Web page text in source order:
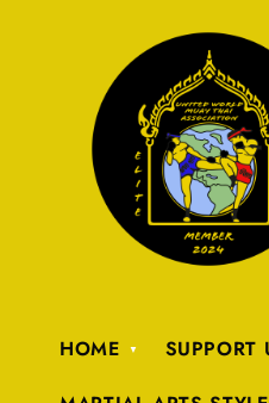
HOME SUPPORT